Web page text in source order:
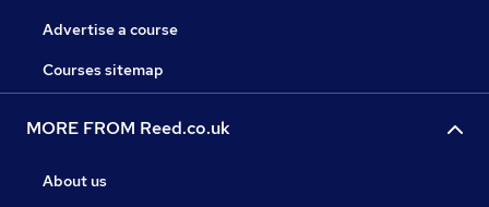
Advertise a course
Courses sitemap
MORE FROM Reed.co.uk
About us